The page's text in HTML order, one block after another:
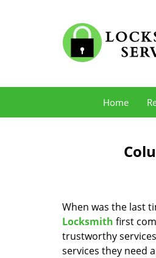
Home
When was the last
Locksmith first
trustworthy
services they need